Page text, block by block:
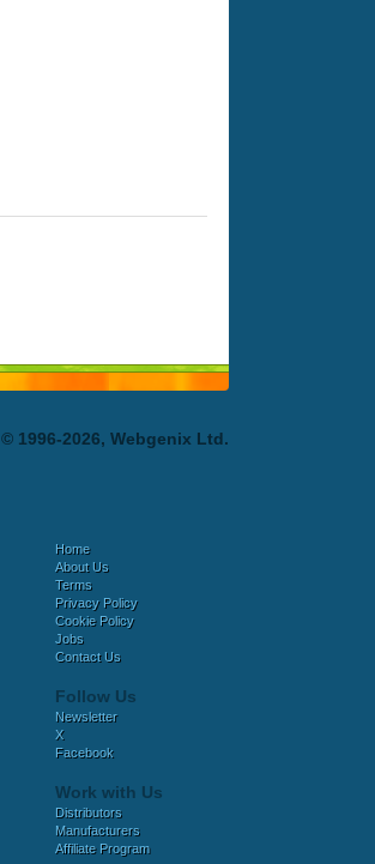
© 1996-2026, Webgenix Ltd.
Home
About Us
Terms
Privacy Policy
Cookie Policy
Jobs
Contact Us
Follow Us
Newsletter
X
Facebook
Work with Us
Distributors
Manufacturers
Affiliate Program